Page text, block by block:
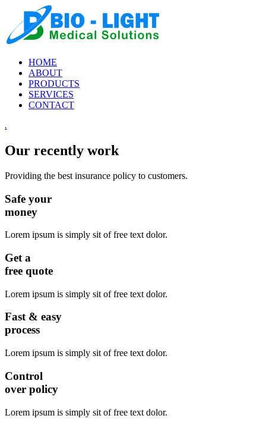
HOME
ABOUT
PRODUCTS
SERVICES
CONTACT
.
Our recently work
Providing the best insurance policy to customers.
Safe your
money
Lorem ipsum is simply sit of free text dolor.
Get a
free quote
Lorem ipsum is simply sit of free text dolor.
Fast & easy
process
Lorem ipsum is simply sit of free text dolor.
Control
over policy
Lorem ipsum is simply sit of free text dolor.